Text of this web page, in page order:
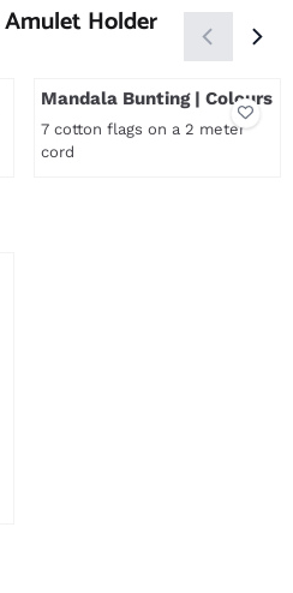
Amulet Holder
Mandala Bunting | Colours
7 cotton flags on a 2 meter
cord